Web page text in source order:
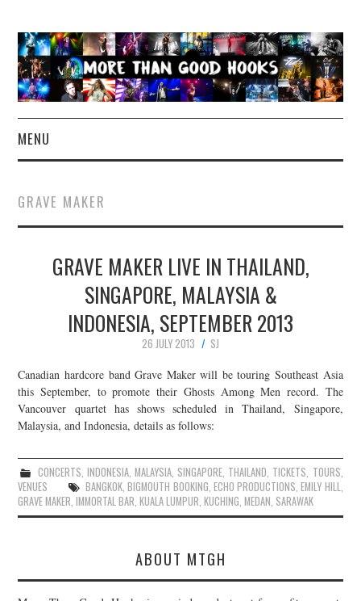
MENU
CONCERT REVIEWS
LIVE PHOTOS
ABOUT & FAQ
JOIN THE TEAM
GRAVE MAKER
GRAVE MAKER LIVE IN THAILAND,
SINGAPORE, MALAYSIA &
INDONESIA, SEPTEMBER 2013
26 JULY 2013
SJ
Canadian hardcore band Grave Maker will be touring Southeast Asia
this September, to promote their Ghosts Among Men record. The
Vancouver quartet has shows scheduled in Thailand, Singapore,
Malaysia, and Indonesia, details as follows:
CONCERTS, INDONESIA, MALAYSIA, SINGAPORE, THAILAND, TICKETS, TOURS,
VENUES
BANGKOK,BIGMOUTH BOOKING, ECHO PRODUCTIONS,EMILY HILL,
GRAVE MAKER,IMMORTAL BAR,KUALA LUMPUR,KUCHING,MEDAN, SARAWAK
ABOUT MTGH